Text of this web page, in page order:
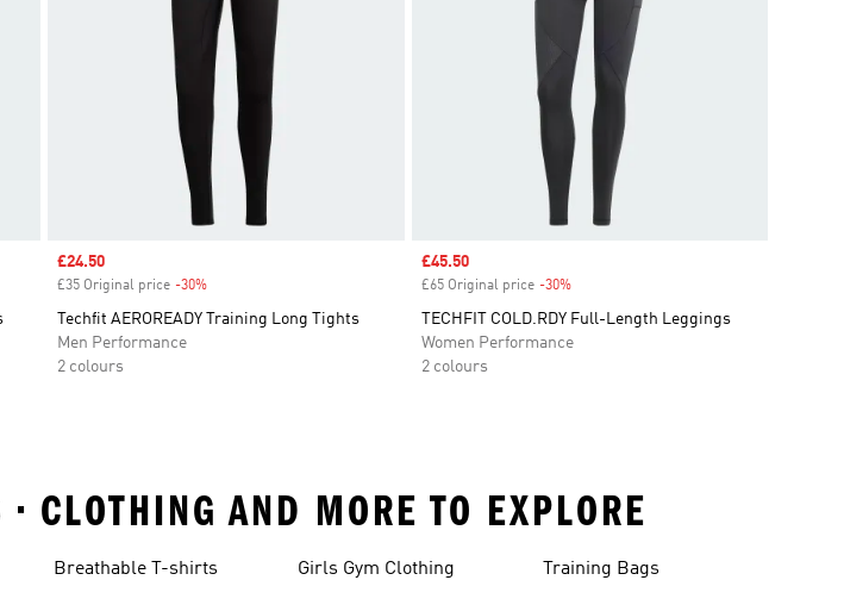
Sale price
£24.50
£35 Original price -30%
Techfit AEROREADY Training Long Tights
Men Performance
2 colours
Sale price
£45.50
£65 Original price -30%Discount
TECHFIT COLD.RDY Full-Length Leggings
Women Performance
2 colours
CLOTHING AND MORE TO EXPLORE
Breathable T-shirts Girls Gym Clothing Training Bags